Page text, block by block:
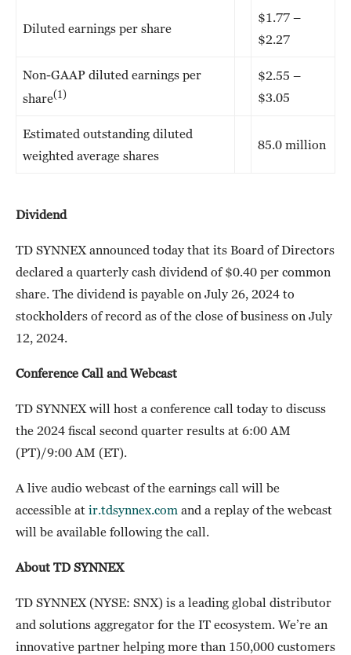
Diluted earnings per share
$1.77 –
$2.27
Non-GAAP diluted earnings per
share(1)
$2.55 –
$3.05
Estimated outstanding diluted
weighted average shares
85.0 million
Dividend
TD SYNNEX announced today that its Board of Directors
declared a quarterly cash dividend of $0.40 per common
share. The dividend is payable on July 26, 2024 to
stockholders of record as of the close of business on July
12, 2024.
Conference Call and Webcast
TD SYNNEX will host a conference call today to discuss
the 2024 fiscal second quarter results at 6:00 AM
(PT)/9:00 AM (ET).
A live audio webcast of the earnings call will be
accessible at ir.tdsynnex.com and a replay of the webcast
will be available following the call.
About TD SYNNEX
TD SYNNEX (NYSE: SNX) is a leading global distributor
and solutions aggregator for the IT ecosystem. We’re an
innovative partner helping more than 150,000 customers